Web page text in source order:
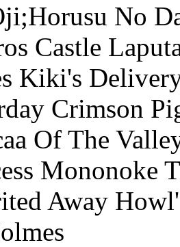
No
Castle
Kiki's
Crimson
Of The
Mononoke
Away